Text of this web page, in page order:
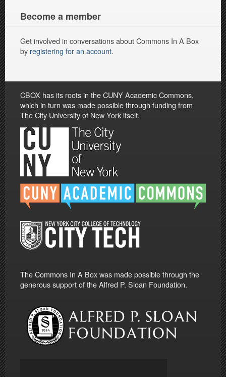
Become a member
Get involved in conversations about Commons In A Box
by registering for an account.
CBOX has its roots in the CUNY Academic Commons,
which in turn was made possible through funding from
The City University of New York itself.
The Commons In A Box was made possible through the
generous support of the Alfred P. Sloan Foundation.